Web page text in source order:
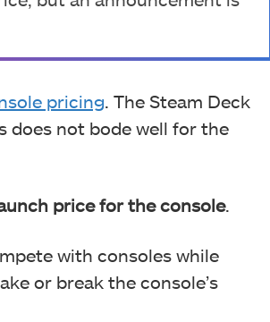
pricing. The Steam Deck
does not bode well for the
price for the console.
with consoles while
or break the console’s